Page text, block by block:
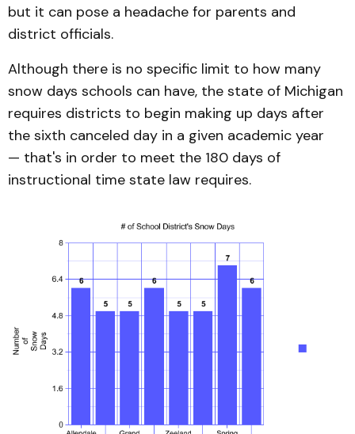
but it can pose a headache for parents and
district officials.
Although there is no specific limit to how many
snow days schools can have, the state of Michigan
requires districts to begin making up days after
the sixth canceled day in a given academic year
— that's in order to meet the 180 days of
instructional time state law requires.